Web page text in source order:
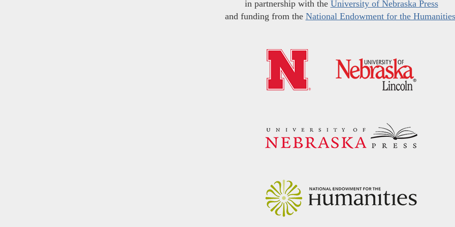
in partnership with the University of Nebraska Press
and funding from the National Endowment for the Humanities